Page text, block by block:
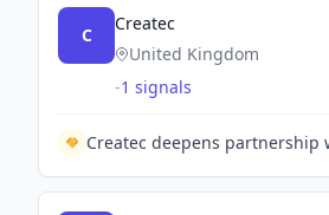
C
Createc
United Kingdom
-1 signals